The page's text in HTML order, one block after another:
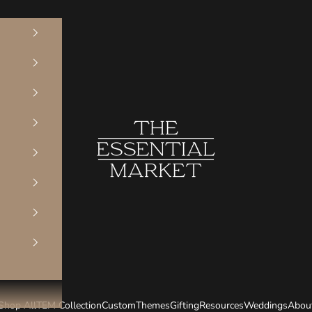
The Essential Market
AllTEM CollectionCustomThemesGiftingResourcesWeddings